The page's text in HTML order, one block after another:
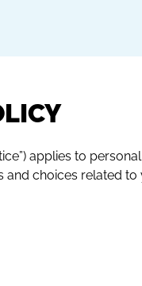
applies to
and choices related